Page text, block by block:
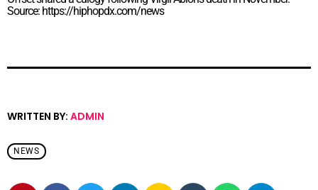
Source: https://hiphopdx.com/news
WRITTEN BY: ADMIN
NEWS